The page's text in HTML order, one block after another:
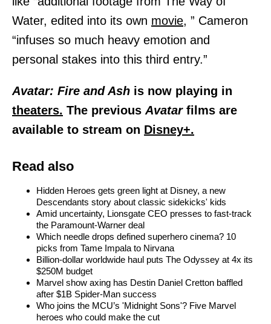
Water, edited into its own movie, ” Cameron
“infuses so much heavy emotion and
personal stakes into this third entry.”
Avatar: Fire and Ash is now playing in
theaters. The previous Avatarfilms are
available to stream on Disney+.
Read also
Hidden Heroes gets green light at Disney, a new
Descendants story about classic sidekicks' kids
Amid uncertainty, Lionsgate CEO presses to fast-track
the Paramount-Warner deal
Which needle drops defined superhero cinema? 10
picks from Tame Impala to Nirvana
Billion-dollar worldwide haul puts The Odyssey at 4x its
$250M budget
Marvel show axing has Destin Daniel Cretton baffled
after $1B Spider-Man success
Who joins the MCU’s 'Midnight Sons'? Five Marvel
heroes who could make the cut